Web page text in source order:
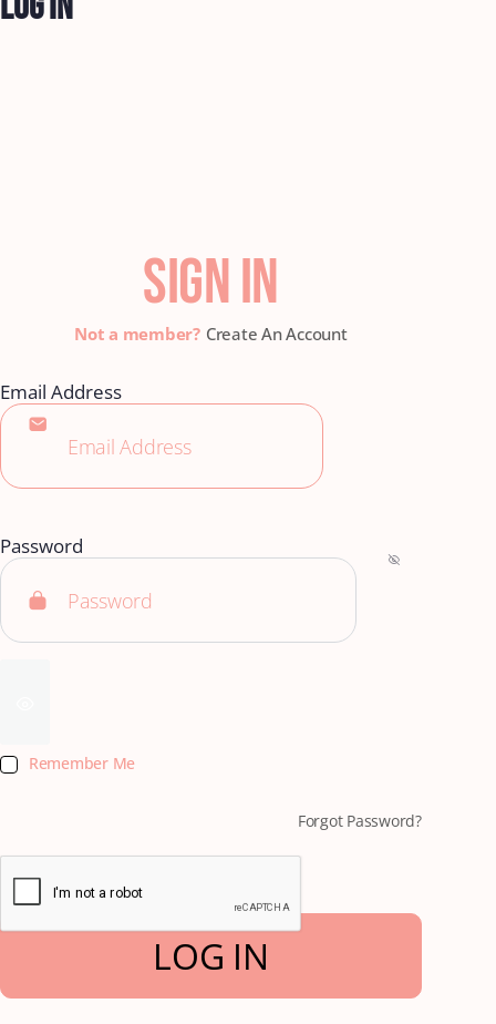
SIGN IN
Create An Account
Email Address
Password
Remember Me
Forgot Password?